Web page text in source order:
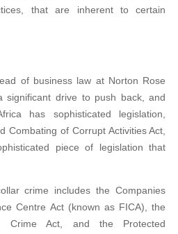
that are inherent to certain
of business law at Norton Rose
significant drive to push back, and
has sophisticated legislation,
Combating of Corrupt Activities Act,
piece of legislation that
crime includes the Companies
Centre Act (known as FICA), the
Crime Act, and the Protected